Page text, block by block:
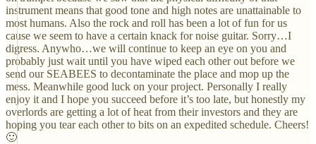
instrument means that good tone and high notes are unattainable to
most humans. Also the rock and roll has been a lot of fun for us
cause we seem to have a certain knack for noise guitar. Sorry…I
digress. Anywho…we will continue to keep an eye on you and
probably just wait until you have wiped each other out before we
send our SEABEES to decontaminate the place and mop up the
mess. Meanwhile good luck on your project. Personally I really
enjoy it and I hope you succeed before it’s too late, but honestly my
overlords are getting a lot of heat from their investors and they are
hoping you tear each other to bits on an expedited schedule. Cheers!
🙂